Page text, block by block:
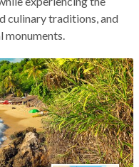
culinary traditions, and
monuments.